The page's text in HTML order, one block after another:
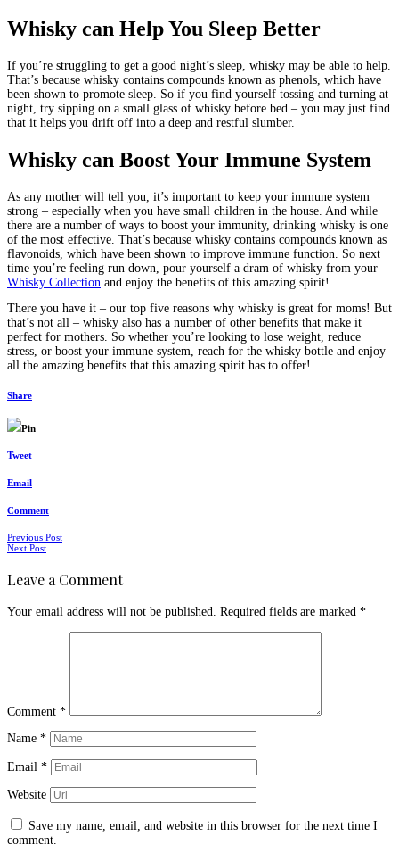
Whisky can Help You Sleep Better
If you’re struggling to get a good night’s sleep, whisky may be able to help.
That’s because whisky contains compounds known as phenols, which have
been shown to promote sleep. So if you find yourself tossing and turning at
night, try sipping on a small glass of whisky before bed – you may just find
that it helps you drift off into a deep and restful slumber.
Whisky can Boost Your Immune System
As any mother will tell you, it’s important to keep your immune system
strong – especially when you have small children in the house. And while
there are a number of ways to boost your immunity, drinking whisky is one
of the most effective. That’s because whisky contains compounds known as
flavonoids, which have been shown to improve immune function. So next
time you’re feeling run down, pour yourself a dram of whisky from your
Whisky Collection and enjoy the benefits of this amazing spirit!
There you have it – our top five reasons why whisky is great for moms! But
that’s not all – whisky also has a number of other benefits that make it
perfect for mothers. So whether you’re looking to lose weight, reduce
stress, or boost your immune system, reach for the whisky bottle and enjoy
all the amazing benefits that this amazing spirit has to offer!
Share
Pin
Tweet
Email
Comment
Posts
Previous Post
Next Post
Leave a Comment
Your email address will not be published. Required fields are marked *
Comment *
Name *
Email *
Website
Save my name, email, and website in this browser for the next time I
comment.